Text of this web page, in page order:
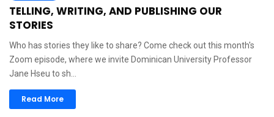
TELLING, WRITING, AND PUBLISHING OUR
STORIES
Who has stories they like to share? Come check out this month's
Zoom episode, where we invite Dominican University Professor
Jane Hseu to sh…
Read More